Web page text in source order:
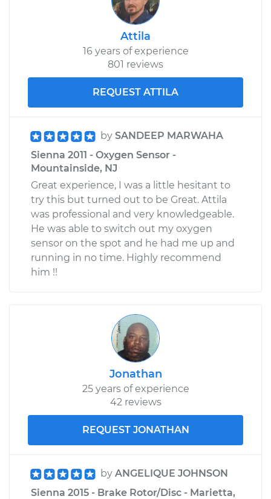
Attila
16 years of experience
801 reviews
REQUEST ATTILA
by SANDEEP MARWAHA
Sienna 2011 - Oxygen Sensor -
Mountainside, NJ
Great experience, I was a little hesitant to
try this but turned out to be Great. Attila
was professional and very knowledgeable.
He was able to switch out my oxygen
sensor on the spot and he had me up and
running in no time. Highly recommend
him !!
Jonathan
25 years of experience
42 reviews
REQUEST JONATHAN
by ANGELIQUE JOHNSON
Sienna 2015 - Brake Rotor/Disc - Marietta,